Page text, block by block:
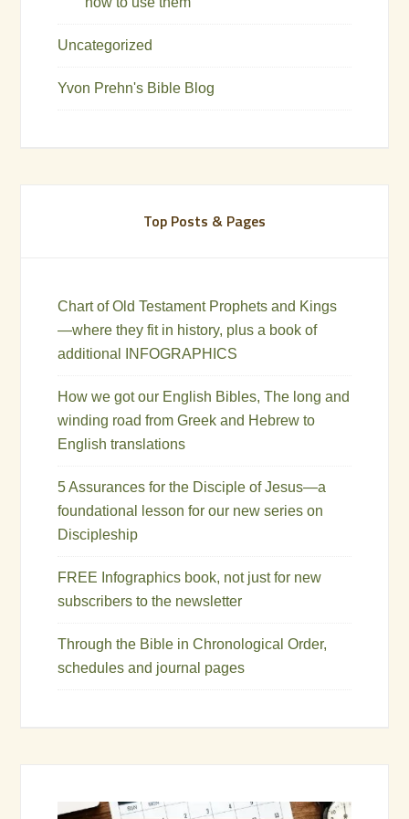
Uncategorized
Yvon Prehn's Bible Blog
Top Posts & Pages
Chart of Old Testament Prophets and Kings
—where they fit in history, plus a book of
additional INFOGRAPHICS
How we got our English Bibles, The long and
winding road from Greek and Hebrew to
English translations
5 Assurances for the Disciple of Jesus—a
foundational lesson for our new series on
Discipleship
FREE Infographics book, not just for new
subscribers to the newsletter
Through the Bible in Chronological Order,
schedules and journal pages